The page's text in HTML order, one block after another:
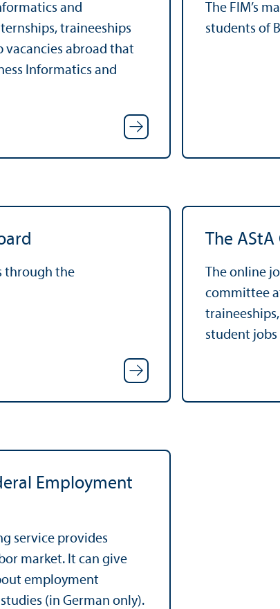
and
traineeships
vacancies abroad that
Informatics and
The FIM’s
students of
through the
The
The online
committee
student jobs
Employment
service provides
market. It can give
employment
(in German only).